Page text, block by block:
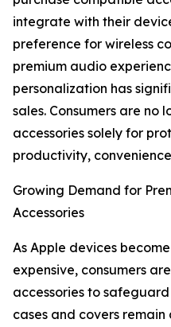
integrate with their
preference for wireless
premium audio
personalization has
sales. Consumers are no
accessories solely for
productivity,
Growing Demand for
Accessories
As Apple devices
expensive, consumers
accessories to
cases and covers